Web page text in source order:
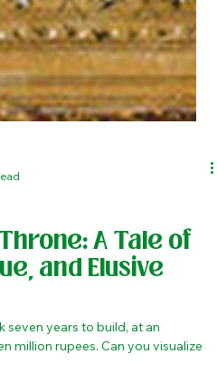
A Tale of
and Elusive